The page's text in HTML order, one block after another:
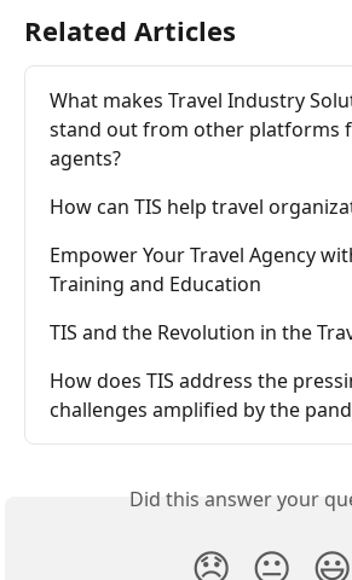
Related Articles
What makes Travel Industry
stand out from other platforms
agents?
How can TIS help travel
Empower Your Travel Agency
Training and Education
TIS and the Revolution in the
How does TIS address the
challenges amplified by the
Did this answer your
😞 😐 😃